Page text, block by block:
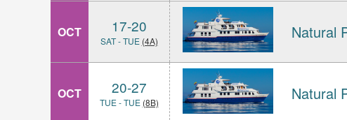
OCT 17-20
SAT - TUE (4A) Natural
OCT 20-27
TUE - TUE (8B) Natural